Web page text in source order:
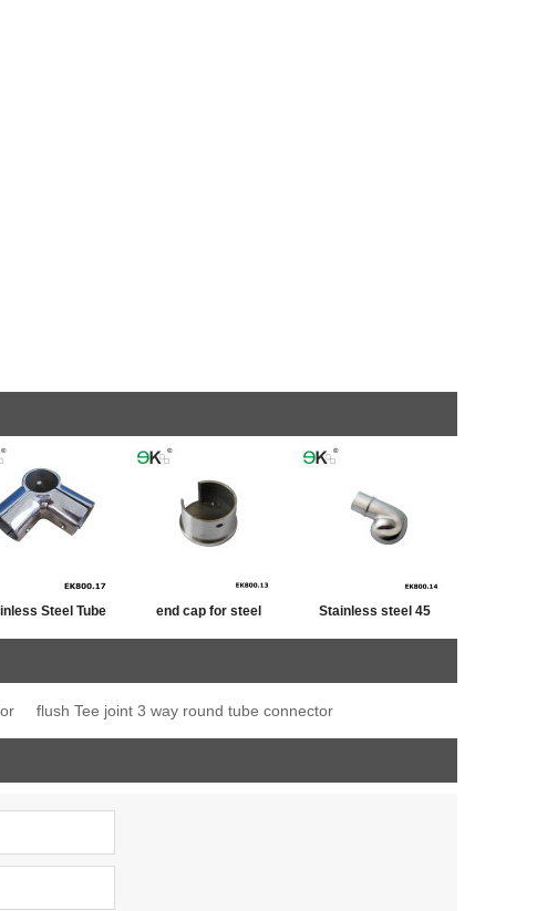
Steel Tube end cap for steel
fence post
Stainless steel 45
flush Tee joint 3 way round tube connector